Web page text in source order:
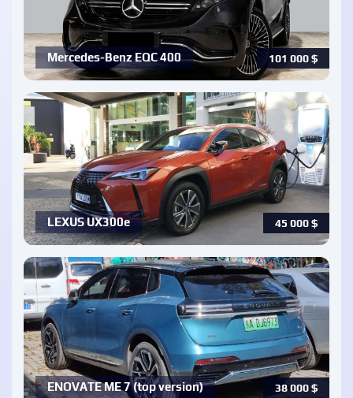
101 000$
Mercedes-Benz EQC 400
45 000$
LEXUS UX300e
38 000$
ENOVATE ME 7 (top version)